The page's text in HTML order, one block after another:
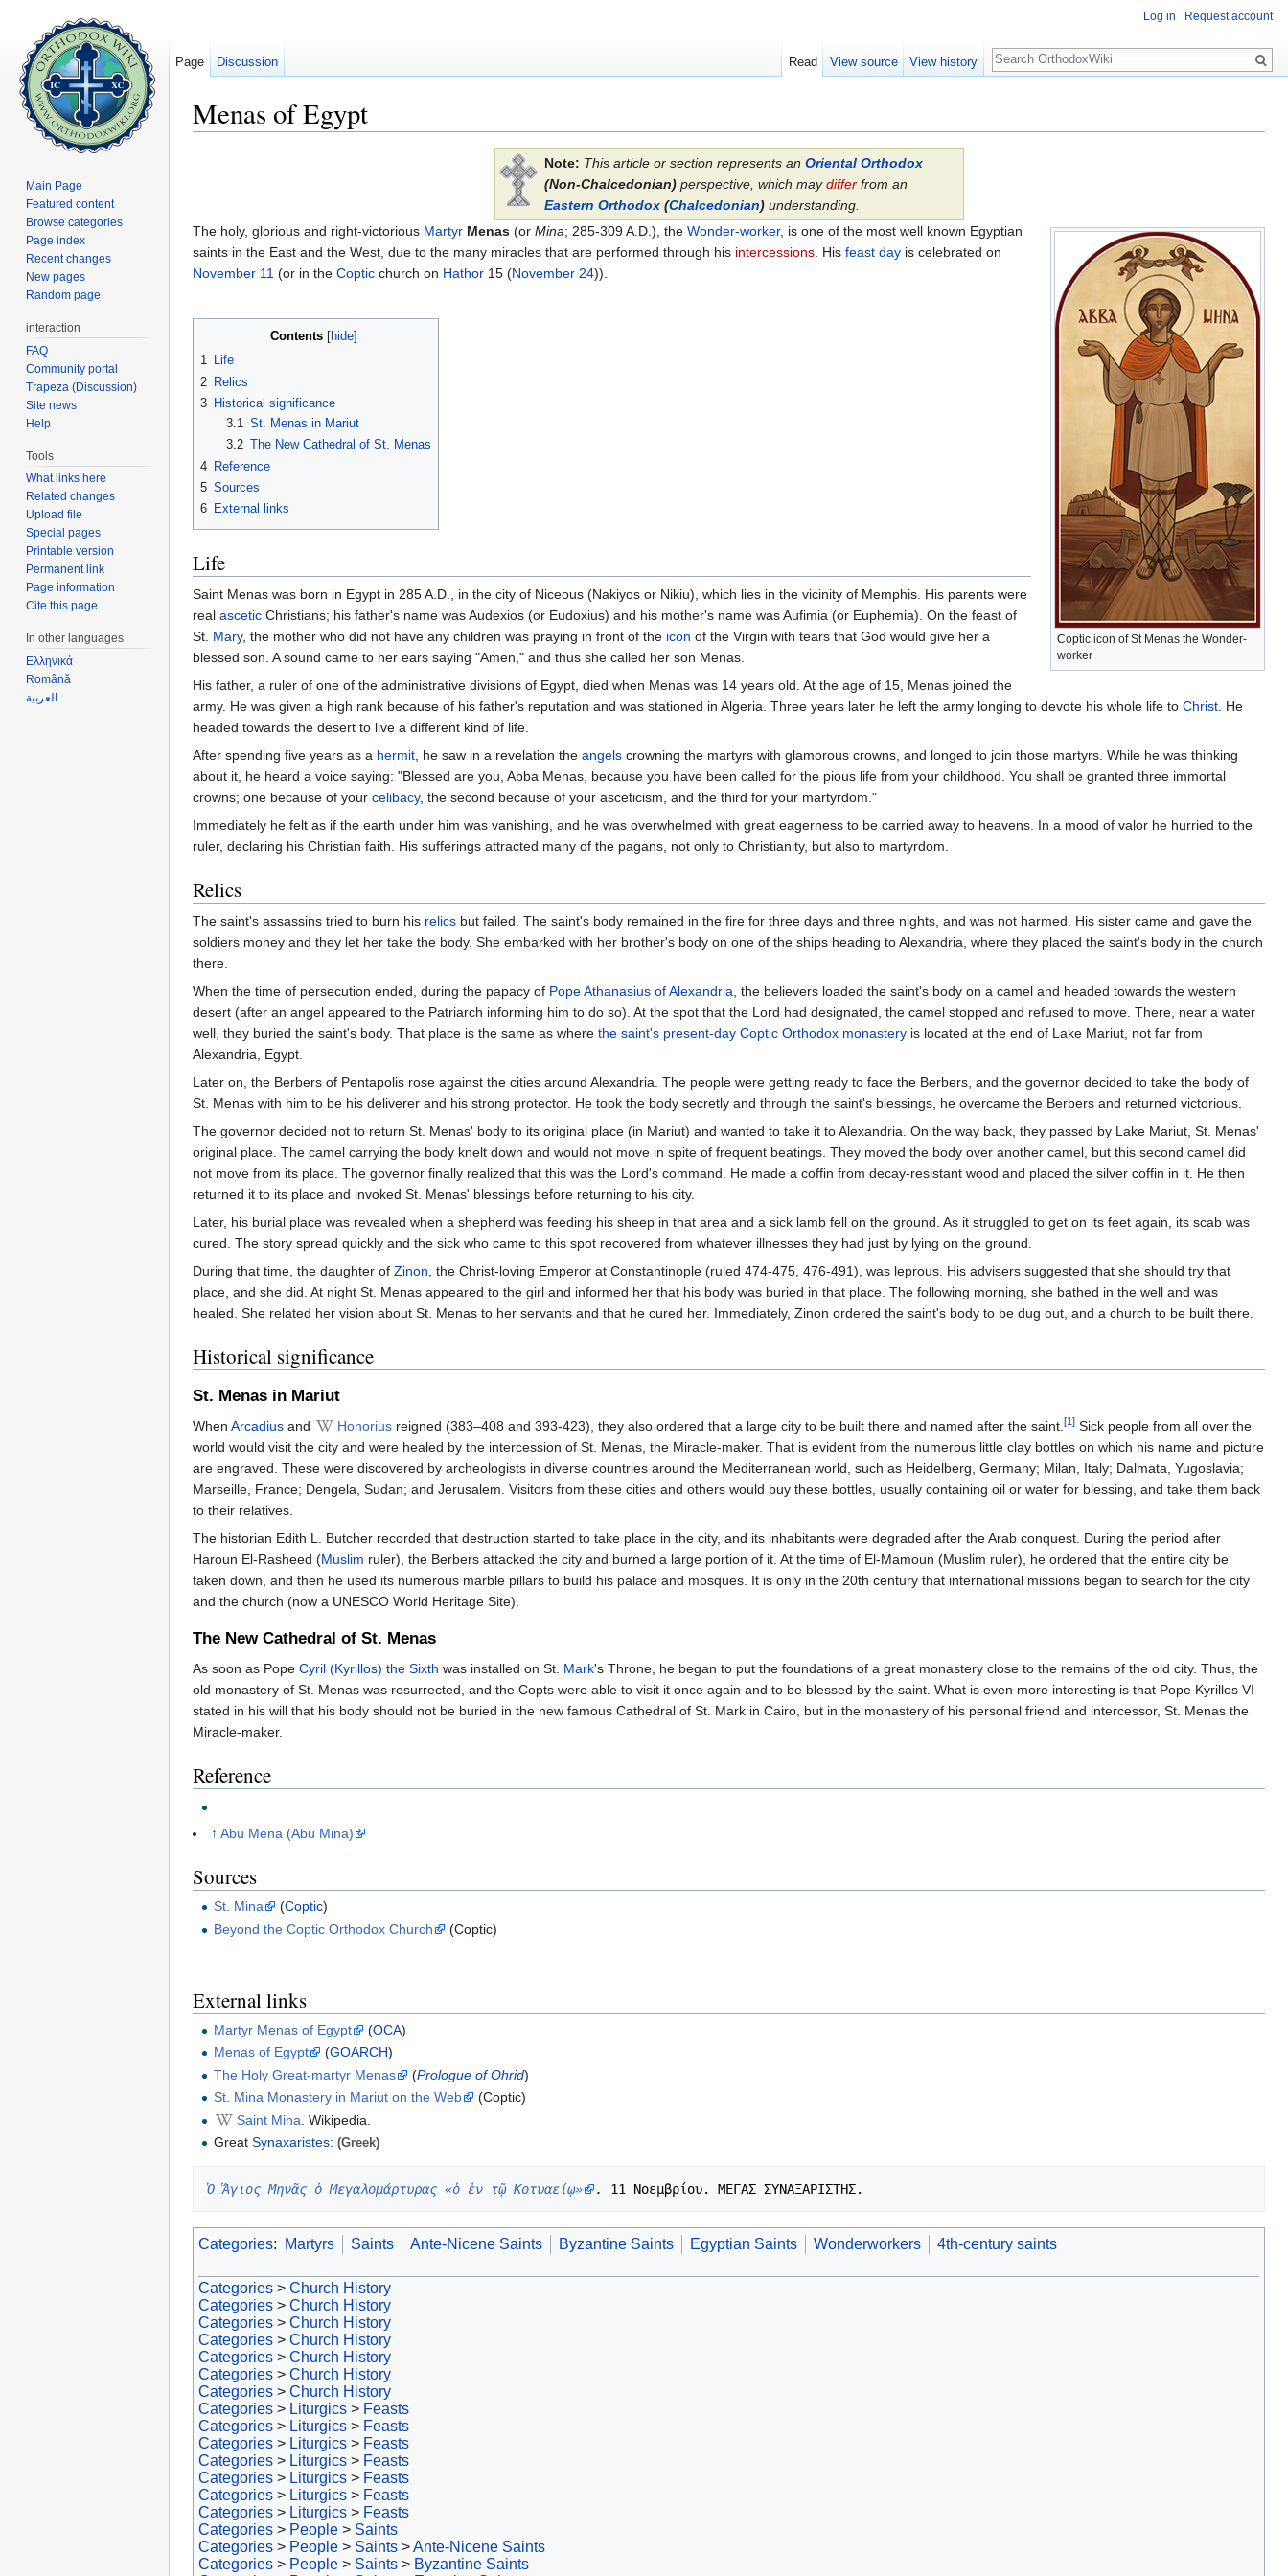
Menas of Egypt
Note: This article or section represents an Oriental Orthodox
(Non-Chalcedonian)perspective, which maydifferfrom an
Eastern Orthodox(Chalcedonian)understanding.
Coptic icon of St Menas the Wonder-
worker
The holy, glorious and right-victorious Martyr Menas (or Mina; 285-309 A.D.), the Wonder-worker, is one of the most well known Egyptian
saints in the East and the West, due to the many miracles that are performed through his intercessions. His feast day is celebrated on
November 11 (or in the Coptic church on Hathor 15 (November 24)).
Contents hide
1 Life
2 Relics
3 Historical significance
3.1 St. Menas in Mariut
3.2 The New Cathedral of St. Menas
4 Reference
5 Sources
6 External links
Life
Saint Menas was born in Egypt in 285 A.D., in the city of Niceous (Nakiyos or Nikiu), which lies in the vicinity of Memphis. His parents were
real ascetic Christians; his father's name was Audexios (or Eudoxius) and his mother's name was Aufimia (or Euphemia). On the feast of
St. Mary, the mother who did not have any children was praying in front of the icon of the Virgin with tears that God would give her a
blessed son. A sound came to her ears saying "Amen," and thus she called her son Menas.
His father, a ruler of one of the administrative divisions of Egypt, died when Menas was 14 years old. At the age of 15, Menas joined the
army. He was given a high rank because of his father's reputation and was stationed in Algeria. Three years later he left the army longing to devote his whole life to Christ. He
headed towards the desert to live a different kind of life.
After spending five years as a hermit, he saw in a revelation the angels crowning the martyrs with glamorous crowns, and longed to join those martyrs. While he was thinking
about it, he heard a voice saying: "Blessed are you, Abba Menas, because you have been called for the pious life from your childhood. You shall be granted three immortal
crowns; one because of your celibacy, the second because of your asceticism, and the third for your martyrdom."
Immediately he felt as if the earth under him was vanishing, and he was overwhelmed with great eagerness to be carried away to heavens. In a mood of valor he hurried to the
ruler, declaring his Christian faith. His sufferings attracted many of the pagans, not only to Christianity, but also to martyrdom.
Relics
The saint's assassins tried to burn his relics but failed. The saint's body remained in the fire for three days and three nights, and was not harmed. His sister came and gave the
soldiers money and they let her take the body. She embarked with her brother's body on one of the ships heading to Alexandria, where they placed the saint's body in the church
there.
When the time of persecution ended, during the papacy of PopeAthanasius of Alexandria, the believers loaded the saint's body on a camel and headed towards the western
desert (after an angel appeared to the Patriarch informing him to do so). At the spot that the Lord had designated, the camel stopped and refused to move. There, near a water
well, they buried the saint's body. That place is the same as where the saint's present-day Coptic Orthodox monastery is located at the end of Lake Mariut, not far from
Alexandria, Egypt.
Later on, the Berbers of Pentapolis rose against the cities around Alexandria. The people were getting ready to face the Berbers, and the governor decided to take the body of
St. Menas with him to be his deliverer and his strong protector. He took the body secretly and through the saint's blessings, he overcame the Berbers and returned victorious.
The governor decided not to return St. Menas' body to its original place (in Mariut) and wanted to take it to Alexandria. On the way back, they passed by Lake Mariut, St. Menas'
original place. The camel carrying the body knelt down and would not move in spite of frequent beatings. They moved the body over another camel, but this second camel did
not move from its place. The governor finally realized that this was the Lord's command. He made a coffin from decay-resistant wood and placed the silver coffin in it. He then
returned it to its place and invoked St. Menas' blessings before returning to his city.
Later, his burial place was revealed when a shepherd was feeding his sheep in that area and a sick lamb fell on the ground. As it struggled to get on its feet again, its scab was
cured. The story spread quickly and the sick who came to this spot recovered from whatever illnesses they had just by lying on the ground.
During that time, the daughter of Zinon, the Christ-loving Emperor at Constantinople (ruled 474-475, 476-491), was leprous. His advisers suggested that she should try that
place, and she did. At night St. Menas appeared to the girl and informed her that his body was buried in that place. The following morning, she bathed in the well and was
healed. She related her vision about St. Menas to her servants and that he cured her. Immediately, Zinon ordered the saint's body to be dug out, and a church to be built there.
Historical significance
St. Menas in Mariut
When Arcadius and Honorius reigned (383–408 and 393-423), they also ordered that a large city to be built there and named after the saint. [1] Sick people from all over the
world would visit the city and were healed by the intercession of St. Menas, the Miracle-maker. That is evident from the numerous little clay bottles on which his name and picture
are engraved. These were discovered by archeologists in diverse countries around the Mediterranean world, such as Heidelberg, Germany; Milan, Italy; Dalmata, Yugoslavia;
Marseille, France; Dengela, Sudan; and Jerusalem. Visitors from these cities and others would buy these bottles, usually containing oil or water for blessing, and take them back
to their relatives.
The historian Edith L. Butcher recorded that destruction started to take place in the city, and its inhabitants were degraded after the Arab conquest. During the period after
Haroun El-Rasheed (Muslim ruler), the Berbers attacked the city and burned a large portion of it. At the time of El-Mamoun (Muslim ruler), he ordered that the entire city be
taken down, and then he used its numerous marble pillars to build his palace and mosques. It is only in the 20th century that international missions began to search for the city
and the church (now a UNESCO World Heritage Site).
The New Cathedral of St. Menas
As soon as Pope Cyril (Kyrillos) the Sixth was installed on St. Mark's Throne, he began to put the foundations of a great monastery close to the remains of the old city. Thus, the
old monastery of St. Menas was resurrected, and the Copts were able to visit it once again and to be blessed by the saint. What is even more interesting is that Pope Kyrillos VI
stated in his will that his body should not be buried in the new famous Cathedral of St. Mark in Cairo, but in the monastery of his personal friend and intercessor, St. Menas the
Miracle-maker.
Reference
↑ Abu Mena (Abu Mina)
Sources
St. Mina (Coptic)
Beyond the Coptic Orthodox Church
(Coptic)
External links
Martyr Menas of Egypt (OCA)
Menas of Egypt
(GOARCH)
The Holy Great-martyr Menas
(Prologue of Ohrid)
St. Mina Monastery in Mariut on the Web
(Coptic)
Saint Mina . Wikipedia.
GreatSynaxaristes:(Greek)
Ὁ Ἅγιος Μηνᾶς ὁ Μεγαλομάρτυρας «ὁ ἐν τῷ Κοτυαείῳ» .
Categories: Martyrs Saints Ante-Nicene Saints Byzantine Saints Egyptian Saints Wonderworkers 4th-century saints
Categories > Church History
Categories > Church History
Categories > Church History
Categories > Church History
Categories > Church History
Categories > Church History
Categories > Church History
Categories > Liturgics > Feasts
Categories > Liturgics > Feasts
Categories > Liturgics > Feasts
Categories > Liturgics > Feasts
Categories > Liturgics > Feasts
Categories > Liturgics > Feasts
Categories > Liturgics > Feasts
Categories > People > Saints
Categories > People > Saints >Ante-Nicene Saints
Categories > People > Saints > Byzantine Saints
Log in Request account
Page Discussion Read View source View history
Search
Main Page
Featured content
Browse categories
Page index
Recent changes
New pages
Random page
interaction
FAQ
Community portal
Trapeza (Discussion)
Site news
Help
Tools
What links here
Related changes
Upload file
Special pages
Printable version
Permanent link
Page information
Cite this page
In other languages
Ελληνικά
Română
العربية